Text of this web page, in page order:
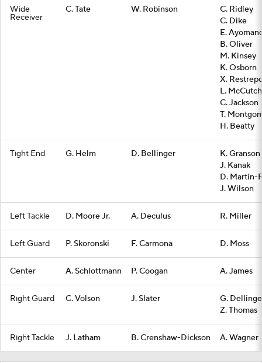
Wide
Receiver
C. Tate W. Robinson
C. Ridley
C. Dike
E.
B. Oliver
M. Kinsey
K. Osborn
X.
L.
C. Jackson
T.
H. Beatty
Tight End G. Helm D. Bellinger
K. Granson
J. Kanak
D. Martin-
J. Wilson
Left Tackle D. Moore Jr. A. Deculus R. Miller
Left Guard P. Skoronski F. Carmona D. Moss
Center A. Schlottmann P. Coogan A. James
Right Guard C. Volson J. Slater
G.
Z. Thomas
Right Tackle J. Latham B. Crenshaw-Dickson A. Wagner